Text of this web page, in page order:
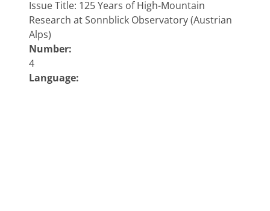
Issue Title: 125 Years of High-Mountain
Research at Sonnblick Observatory (Austrian
Alps)
Number:
4
Language: